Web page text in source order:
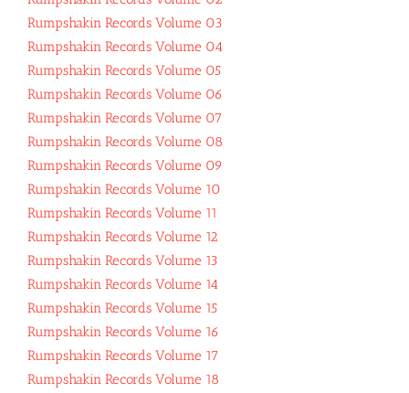
Rumpshakin Records Volume 03
Rumpshakin Records Volume 04
Rumpshakin Records Volume 05
Rumpshakin Records Volume 06
Rumpshakin Records Volume 07
Rumpshakin Records Volume 08
Rumpshakin Records Volume 09
Rumpshakin Records Volume 10
Rumpshakin Records Volume 11
Rumpshakin Records Volume 12
Rumpshakin Records Volume 13
Rumpshakin Records Volume 14
Rumpshakin Records Volume 15
Rumpshakin Records Volume 16
Rumpshakin Records Volume 17
Rumpshakin Records Volume 18